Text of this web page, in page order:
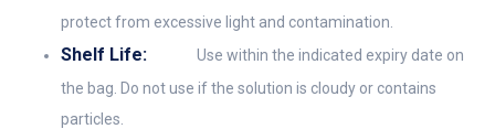
protect from excessive light and contamination.
Shelf Life:
Use within the indicated expiry date on
the bag. Do not use if the solution is cloudy or contains
particles.